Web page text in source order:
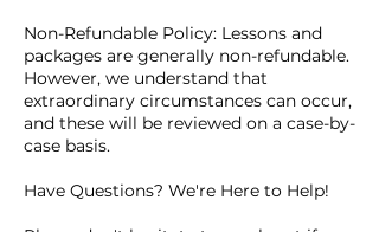
Non-Refundable Policy: Lessons and
packages are generally non-refundable.
However, we understand that
extraordinary circumstances can occur,
and these will be reviewed on a case-by-
case basis.
Have Questions? We're Here to Help!